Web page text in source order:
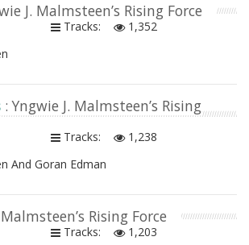
J. Malmsteen’s Rising Force
Tracks:
1,352
: Yngwie J. Malmsteen’s Rising
Tracks:
1,238
And Goran Edman
Rising Force
Tracks:
1,203